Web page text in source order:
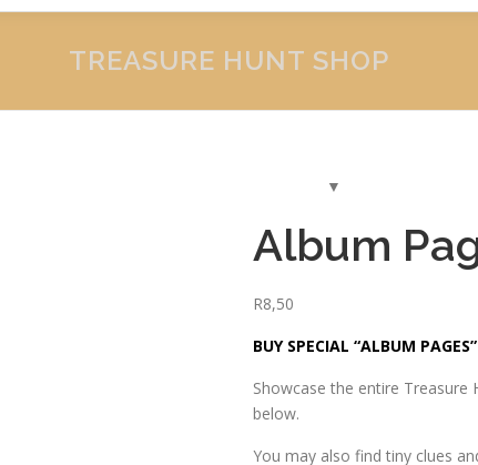
TREASURE HUNT SHOP
Album
R8,50
BUY SPECIAL “ALBUM
Showcase the entire
below.
You may also find tiny clues